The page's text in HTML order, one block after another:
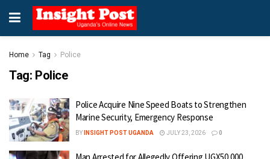
Home Tag Police
Tag: Police
Police Acquire Nine Speed Boats to Strengthen
Marine Security, Emergency Response
BY INSIGHT POST UGANDA JULY 23, 2026 0
Man Arrested for Allegedly Offering UGX50,000